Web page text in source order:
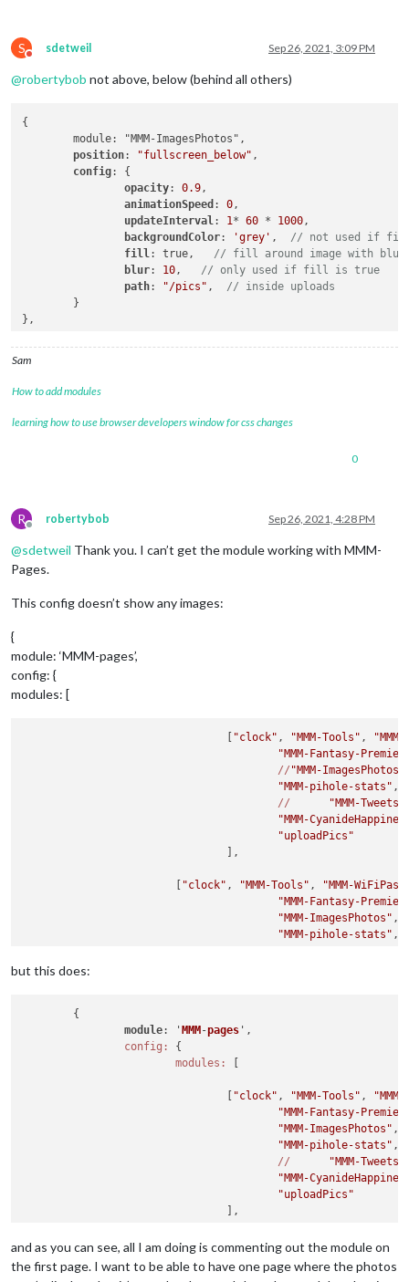
S
Do not disturb
sdetweil Sep 26, 2021, 3:09 PM
@robertybob not above, below (behind all others)
{
	module: "MMM-ImagesPhotos",
position: "fullscreen_below" ,
config: {
opacity: 0.9,
animationSpeed : 0,
updateInterval: 1* 60 * 1000,
backgroundColor: 'grey' , // not used if
fill: true, // fill around image with
blur: 10, // only used if fill is true
path: "/pics" , // inside uploads
Sam
How to add modules
learning how to use browser developers window for css changes
0
R
Offline
robertybob Sep 26, 2021, 4:28 PM
@sdetweil Thank you. I can’t get the module working with MMM-
Pages.
This config doesn’t show any images:
{
module: ‘MMM-pages’,
config: {
modules: [
"clock" , "MMM-Tools" ,
"MMM-Fantasy-
// "MMM-ImagesPhotos"
"MMM-pihole-stats" ,
//
"MMM-
"MMM-
"uploadPics"
"clock" , "MMM-Tools" ,
"MMM-
"MMM-Fantasy-
"MMM-ImagesPhotos" ,
"MMM-pihole-stats" ,
			],
//last page ^
fixed:
rotationTime:
but this does:
module: ' MMM -pages ',
config:
{
modules:
"clock" , "MMM-Tools" ,
"MMM-Fantasy-
"MMM-ImagesPhotos" ,
"MMM-pihole-stats" ,
//
"MMM-
"MMM-
"uploadPics"
			[
"clock", "MMM-Tools", "MMM-
"MMM-Fantasy-
"MMM-ImagesPhotos"
and as you can see, all I am doing is commenting out the module on
the first page. I want to be able to have one page where the photos